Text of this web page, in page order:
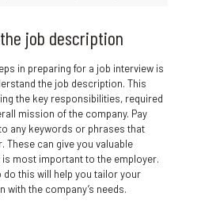
job description
in preparing for a job interview is
the job description. This
the key responsibilities, required
mission of the company. Pay
any keywords or phrases that
These can give you valuable
most important to the employer.
do this will help you tailor your
with the company’s needs.